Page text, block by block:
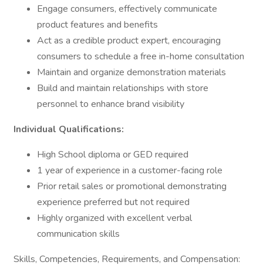
Engage consumers, effectively communicate
product features and benefits
Act as a credible product expert, encouraging
consumers to schedule a free in-home consultation
Maintain and organize demonstration materials
Build and maintain relationships with store
personnel to enhance brand visibility
Individual Qualifications:
High School diploma or GED required
1 year of experience in a customer-facing role
Prior retail sales or promotional demonstrating
experience preferred but not required
Highly organized with excellent verbal
communication skills
Skills, Competencies, Requirements, and Compensation: